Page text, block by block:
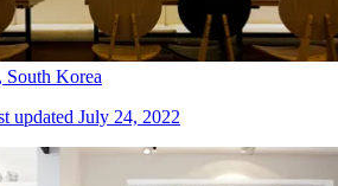
Korea
updated July 24, 2022